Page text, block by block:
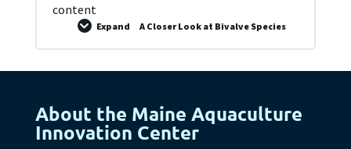
content
Expand A Closer Look at Bivalve Species
About the Maine Aquaculture
Innovation Center